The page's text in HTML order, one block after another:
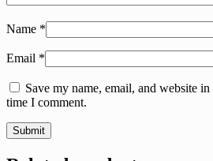
Name *
Email *
Save my name, email, and website
time I comment.